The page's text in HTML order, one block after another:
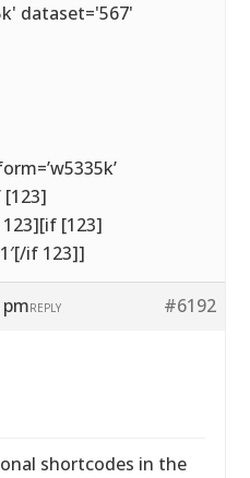
dataset='567'
[123]
123][if [123]
if 123]]
#6192
REPLY
shortcodes in the